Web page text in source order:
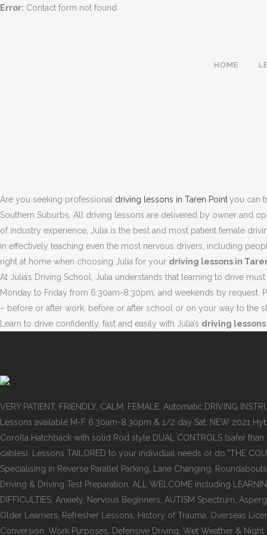
Error: Contact form not found.
HOME
TAREN POINT |
Are you seeking professional driving lessons in Taren Pointyou can
Southern Suburbs. All driving lessons are delivered by owner and
of industry experience, Julia is the best and most patient female
in effectively teaching even the most nervous drivers, including
right at home when choosing Julia for your driving lessons in
At Julia’s Driving School, Julia understands that learning to drive
Monday to Friday from 6:30am-8:30pm, and weekends by
– before or after work, before or after school or on your way to the
Learn to drive confidently, fast and easily with Julia’s driving
VERY PATIENT, FRIENDLY, CALM, FEMALE, Automatic DRIVING
Lessons available M-F 6.30am-8.30pm & 1/2 day Sat. NEW 2021
Corolla Hatchback with solid Rod style DUAL CONTROLS (safer
cables). Lessons TAILORED to your individual needs or do "THE
Specialising in Reverse Parallel Parking, Lane Changing,
Driving & Driving Test Preparation. ALL WELCOME including
DIFFICULTIES, Anxiety, Nervous Beginners, AUTISM Spectrum,
Older Learners, Refresher Lessons, History of Trauma, Overseas
Conversion, Work Purposes, Defensive Driving, Wet Weather &